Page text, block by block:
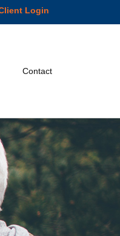
Login
Contact